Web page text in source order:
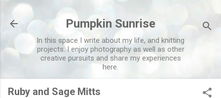
Pumpkin Sunrise
In this space I write about my life, and knitting
projects. I enjoy photography as well as other
creative pursuits and share my experiences
here.
Ruby and Sage Mitts